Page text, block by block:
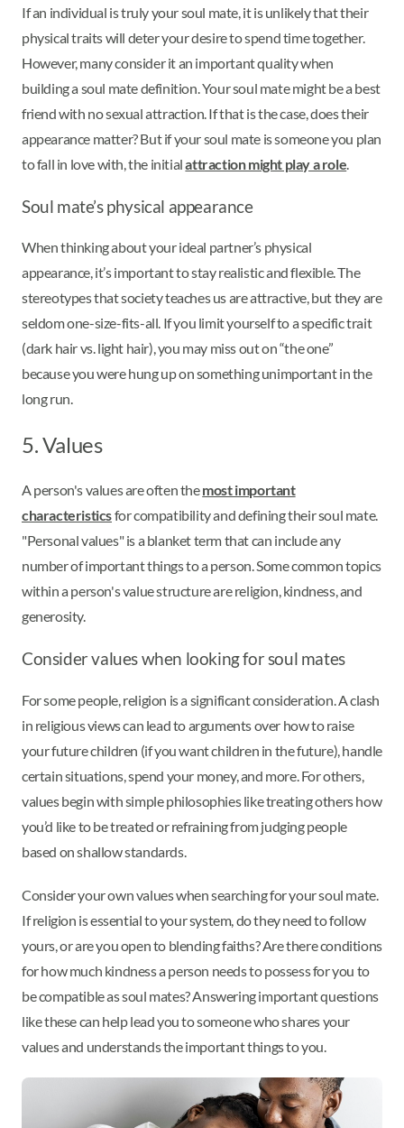
If an individual is truly your soul mate, it is unlikely that their
physical traits will deter your desire to spend time together.
However, many consider it an important quality when
building a soul mate definition. Your soul mate might be a best
friend with no sexual attraction. If that is the case, does their
appearance matter? But if your soul mate is someone you plan
to fall in love with, the initialattraction might play a role
Soul mate’s physical appearance
When thinking about your ideal partner’s physical
appearance, it’s important to stay realistic and flexible. The
stereotypes that society teaches us are attractive, but they are
seldom one-size-fits-all. If you limit yourself to a specific trait
(dark hair vs. light hair), you may miss out on “the one”
because you were hung up on something unimportant in the
long run.
5. Values
A person's values are often themost important
characteristicsfor compatibility and defining their soul mate.
"Personal values" is a blanket term that can include any
number of important things to a person. Some common topics
within a person's value structure are religion, kindness, and
generosity.
Consider values when looking for soul mates
For some people, religion is a significant consideration. A clash
in religious views can lead to arguments over how to raise
your future children (if you want children in the future), handle
certain situations, spend your money, and more. For others,
values begin with simple philosophies like treating others how
you’d like to be treated or refraining from judging people
based on shallow standards.
Consider your own values when searching for your soul mate.
If religion is essential to your system, do they need to follow
yours, or are you open to blending faiths? Are there conditions
for how much kindness a person needs to possess for you to
be compatible as soul mates? Answering important questions
like these can help lead you to someone who shares your
values and understands the important things to you.